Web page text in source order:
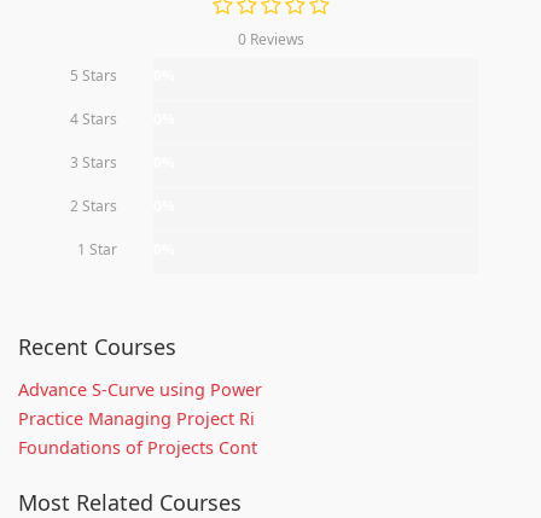
0 Reviews
5 Stars
4 Stars
3 Stars
2 Stars
1 Star
Recent Courses
Advance S-Curve using Power
Practice Managing Project Ri
Foundations of Projects Cont
Most Related Courses